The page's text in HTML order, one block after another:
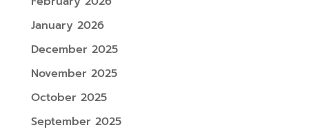
January 2026
December 2025
November 2025
October 2025
September 2025